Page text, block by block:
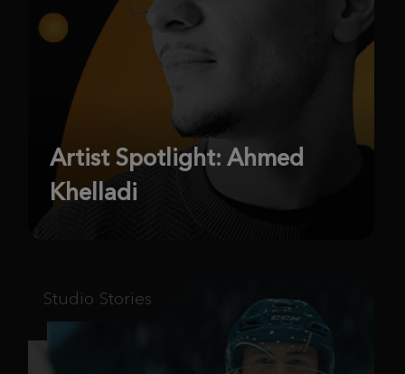
Artist Spotlight: Ahmed
Khelladi
Studio Stories